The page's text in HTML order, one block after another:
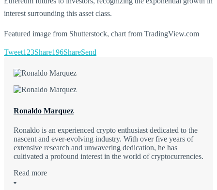
interest surrounding this asset class.
Featured image from Shutterstock, chart from TradingView.com
Tweet123Share196ShareSend
Ronaldo Marquez
Ronaldo is an experienced crypto enthusiast dedicated to the
nascent and ever-evolving industry. With over five years of
extensive research and unwavering dedication, he has
cultivated a profound interest in the world of cryptocurrencies.
Read more